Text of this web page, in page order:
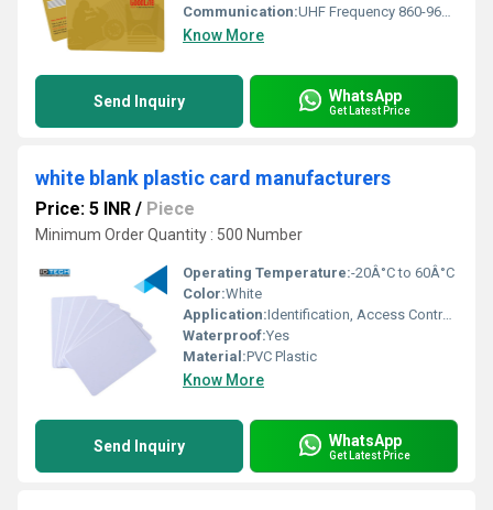
Communication:UHF Frequency 860-960 MHz
Know More
Send Inquiry WhatsApp
Get Latest Price
white blank plastic card manufacturers
Price: 5 INR / Piece
Minimum Order Quantity : 500 Number
Operating Temperature:-20Â°C to 60Â°C
Color:White
Application:Identification, Access Control, Banking, Membership
Waterproof:Yes
Material:PVC Plastic
Know More
Send Inquiry WhatsApp
Get Latest Price